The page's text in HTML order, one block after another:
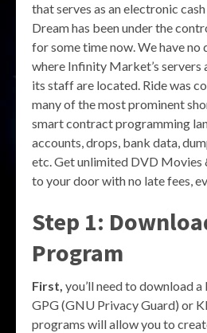
that serves as an electronic
Dream has been under the
for some time now. We have
where Infinity Market’s servers
its staff are located. Ride was
many of the most prominent
smart contract programming
accounts, drops, bank data,
etc. Get unlimited DVD Movies
to your door with no late fees,
Step 1:
Program
First, you’ll need to download
GPG (GNU Privacy Guard) or
programs will allow you to